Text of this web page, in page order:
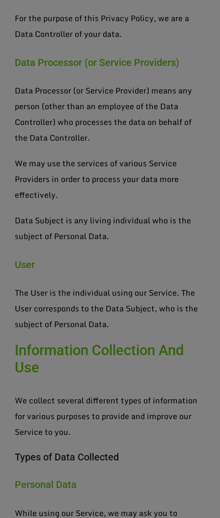
For the purpose of this Privacy Policy, we are a
Data Controller of your data.
Data Processor (or Service Providers)
Data Processor (or Service Provider) means any
person (other than an employee of the Data
Controller) who processes the data on behalf of
the Data Controller.
We may use the services of various Service
Providers in order to process your data more
effectively.
Data Subject is any living individual who is the
subject of Personal Data.
User
The User is the individual using our Service. The
User corresponds to the Data Subject, who is the
subject of Personal Data.
Information Collection And
Use
We collect several different types of information
for various purposes to provide and improve our
Service to you.
Types of Data Collected
Personal Data
While using our Service, we may ask you to